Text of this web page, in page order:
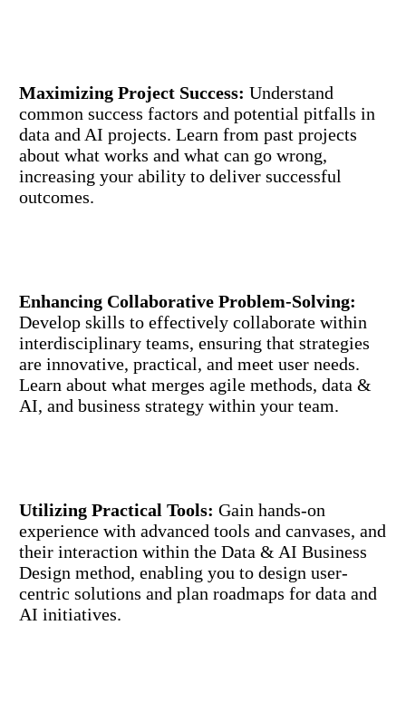
Maximizing Project Success: Understand
common success factors and potential pitfalls in
data and AI projects. Learn from past projects
about what works and what can go wrong,
increasing your ability to deliver successful
outcomes.
Enhancing Collaborative Problem-Solving:
Develop skills to effectively collaborate within
interdisciplinary teams, ensuring that strategies
are innovative, practical, and meet user needs.
Learn about what merges agile methods, data &
AI, and business strategy within your team.
Utilizing Practical Tools: Gain hands-on
experience with advanced tools and canvases, and
their interaction within the Data & AI Business
Design method, enabling you to design user-
centric solutions and plan roadmaps for data and
AI initiatives.